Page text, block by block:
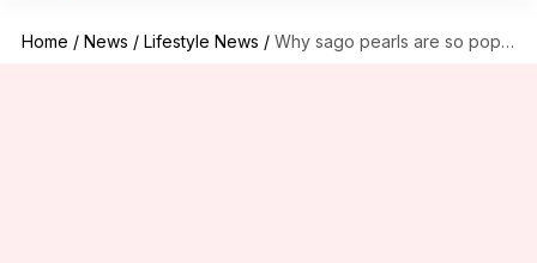
Home / News / Lifestyle News / Why sago pearls are so popular in India